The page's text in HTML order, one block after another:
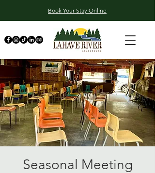
Book Your Stay Online
Seasonal Meeting